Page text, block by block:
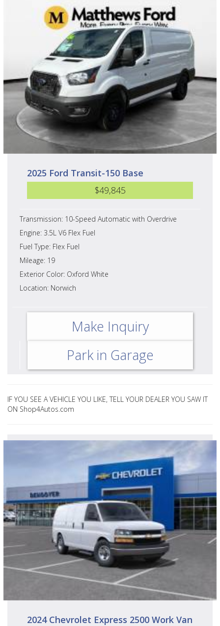
2025 Ford Transit-150 Base
$49,845
Transmission: 10-Speed Automatic with Overdrive
Engine: 3.5L V6 Flex Fuel
Fuel Type: Flex Fuel
Mileage: 19
Exterior Color: Oxford White
Location: Norwich
Make Inquiry
Park in Garage
IF YOU SEE A VEHICLE YOU LIKE, TELL YOUR DEALER YOU SAW IT
ON Shop4Autos.com
2024 Chevrolet Express 2500 Work Van